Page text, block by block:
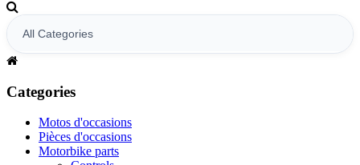
Categories
Motos d'occasions
Pièces d'occasions
Motorbike parts